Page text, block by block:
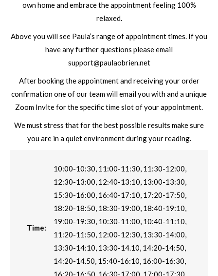
own home and embrace the appointment feeling 100%
relaxed.
Above you will see Paula’s range of appointment times. If you
have any further questions please email
support@paulaobrien.net
After booking the appointment and receiving your order
confirmation one of our team will email you with and a unique
Zoom Invite for the specific time slot of your appointment.
We must stress that for the best possible results make sure
you are in a quiet environment during your reading.
Time:
10:00-10:30, 11:00-11:30, 11:30-12:00,
12:30-13:00, 12:40-13:10, 13:00-13:30,
15:30-16:00, 16:40-17:10, 17:20-17:50,
18:20-18:50, 18:30-19:00, 18:40-19:10,
19:00-19:30, 10:30-11:00, 10:40-11:10,
11:20-11:50, 12:00-12:30, 13:30-14:00,
13:30-14:10, 13:30-14.10, 14:20-14:50,
14:20-14.50, 15:40-16:10, 16:00-16:30,
16:20-16:50, 16:30-17:00, 17:00-17:30,